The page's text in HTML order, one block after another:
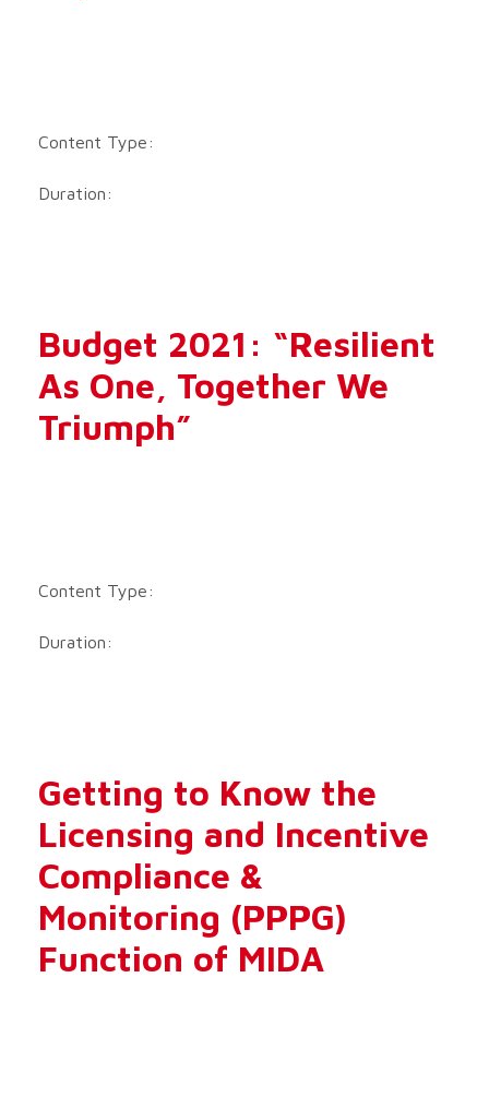
Content Type:
Duration:
Budget 2021: “Resilient
As One, Together We
Triumph”
Content Type:
Duration:
Getting to Know the
Licensing and Incentive
Compliance &
Monitoring (PPPG)
Function of MIDA